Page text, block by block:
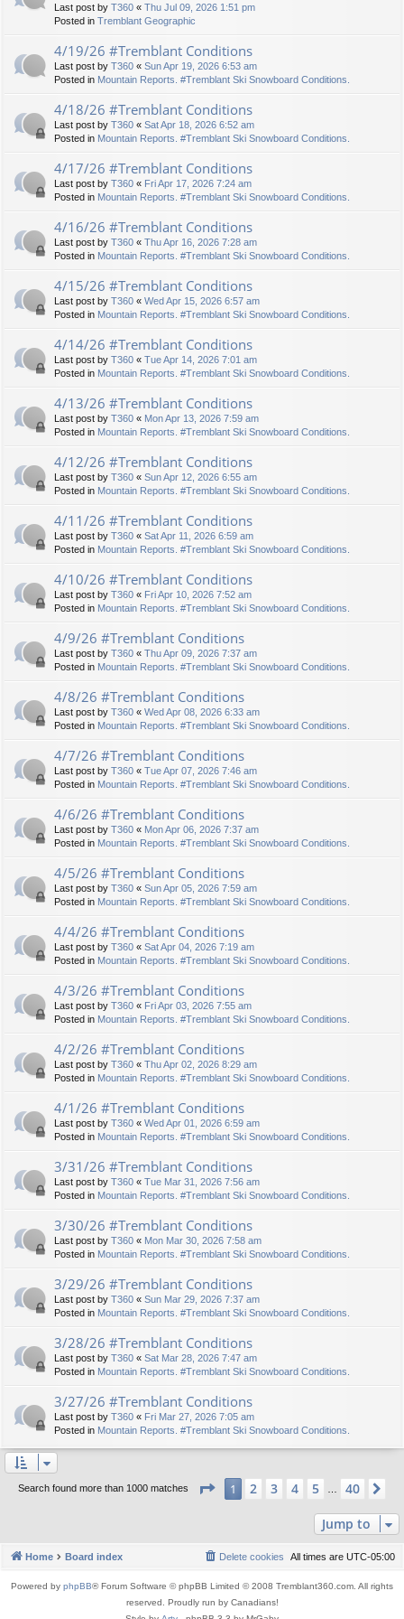
Last post by T360 « Thu Jul 09, 2026 1:51 pm
Posted in Tremblant Geographic
4/19/26 #Tremblant Conditions
Last post by T360 « Sun Apr 19, 2026 6:53 am
Posted in Mountain Reports. #Tremblant Ski Snowboard Conditions.
4/18/26 #Tremblant Conditions
Last post by T360 « Sat Apr 18, 2026 6:52 am
Posted in Mountain Reports. #Tremblant Ski Snowboard Conditions.
4/17/26 #Tremblant Conditions
Last post by T360 « Fri Apr 17, 2026 7:24 am
Posted in Mountain Reports. #Tremblant Ski Snowboard Conditions.
4/16/26 #Tremblant Conditions
Last post by T360 « Thu Apr 16, 2026 7:28 am
Posted in Mountain Reports. #Tremblant Ski Snowboard Conditions.
4/15/26 #Tremblant Conditions
Last post by T360 « Wed Apr 15, 2026 6:57 am
Posted in Mountain Reports. #Tremblant Ski Snowboard Conditions.
4/14/26 #Tremblant Conditions
Last post by T360 « Tue Apr 14, 2026 7:01 am
Posted in Mountain Reports. #Tremblant Ski Snowboard Conditions.
4/13/26 #Tremblant Conditions
Last post by T360 « Mon Apr 13, 2026 7:59 am
Posted in Mountain Reports. #Tremblant Ski Snowboard Conditions.
4/12/26 #Tremblant Conditions
Last post by T360 « Sun Apr 12, 2026 6:55 am
Posted in Mountain Reports. #Tremblant Ski Snowboard Conditions.
4/11/26 #Tremblant Conditions
Last post by T360 « Sat Apr 11, 2026 6:59 am
Posted in Mountain Reports. #Tremblant Ski Snowboard Conditions.
4/10/26 #Tremblant Conditions
Last post by T360 « Fri Apr 10, 2026 7:52 am
Posted in Mountain Reports. #Tremblant Ski Snowboard Conditions.
4/9/26 #Tremblant Conditions
Last post by T360 « Thu Apr 09, 2026 7:37 am
Posted in Mountain Reports. #Tremblant Ski Snowboard Conditions.
4/8/26 #Tremblant Conditions
Last post by T360 « Wed Apr 08, 2026 6:33 am
Posted in Mountain Reports. #Tremblant Ski Snowboard Conditions.
4/7/26 #Tremblant Conditions
Last post by T360 « Tue Apr 07, 2026 7:46 am
Posted in Mountain Reports. #Tremblant Ski Snowboard Conditions.
4/6/26 #Tremblant Conditions
Last post by T360 « Mon Apr 06, 2026 7:37 am
Posted in Mountain Reports. #Tremblant Ski Snowboard Conditions.
4/5/26 #Tremblant Conditions
Last post by T360 « Sun Apr 05, 2026 7:59 am
Posted in Mountain Reports. #Tremblant Ski Snowboard Conditions.
4/4/26 #Tremblant Conditions
Last post by T360 « Sat Apr 04, 2026 7:19 am
Posted in Mountain Reports. #Tremblant Ski Snowboard Conditions.
4/3/26 #Tremblant Conditions
Last post by T360 « Fri Apr 03, 2026 7:55 am
Posted in Mountain Reports. #Tremblant Ski Snowboard Conditions.
4/2/26 #Tremblant Conditions
Last post by T360 « Thu Apr 02, 2026 8:29 am
Posted in Mountain Reports. #Tremblant Ski Snowboard Conditions.
4/1/26 #Tremblant Conditions
Last post by T360 « Wed Apr 01, 2026 6:59 am
Posted in Mountain Reports. #Tremblant Ski Snowboard Conditions.
3/31/26 #Tremblant Conditions
Last post by T360 « Tue Mar 31, 2026 7:56 am
Posted in Mountain Reports. #Tremblant Ski Snowboard Conditions.
3/30/26 #Tremblant Conditions
Last post by T360 « Mon Mar 30, 2026 7:58 am
Posted in Mountain Reports. #Tremblant Ski Snowboard Conditions.
3/29/26 #Tremblant Conditions
Last post by T360 « Sun Mar 29, 2026 7:37 am
Posted in Mountain Reports. #Tremblant Ski Snowboard Conditions.
3/28/26 #Tremblant Conditions
Last post by T360 « Sat Mar 28, 2026 7:47 am
Posted in Mountain Reports. #Tremblant Ski Snowboard Conditions.
3/27/26 #Tremblant Conditions
Last post by T360 « Fri Mar 27, 2026 7:05 am
Posted in Mountain Reports. #Tremblant Ski Snowboard Conditions.
Search found more than 1000 matches Page 1of40
1 2 3 4 5 40
Jump to
Home Board index All times are UTC-05:00
Delete cookies
Powered by phpBB® Forum Software © phpBB Limited © 2008 Tremblant360.com. All rights
reserved. Proudly run by Canadians!